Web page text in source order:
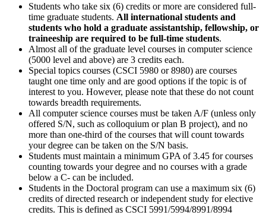
Students who take six (6) credits or more are considered full-
time graduate students. All international students and
students who hold a graduate assistantship, fellowship, or
traineeship are required to be full-time students.
Almost all of the graduate level courses in computer science
(5000 level and above) are 3 credits each.
Special topics courses (CSCI 5980 or 8980) are courses
taught one time only and are good options if the topic is of
interest to you. However, please note that these do not count
towards breadth requirements.
All computer science courses must be taken A/F (unless only
offered S/N, such as colloquium or plan B project), and no
more than one-third of the courses that will count towards
your degree can be taken on the S/N basis.
Students must maintain a minimum GPA of 3.45 for courses
counting towards your degree and no courses with a grade
below a C- can be included.
Students in the Doctoral program can use a maximum six (6)
credits of directed research or independent study for elective
credits. This is defined as CSCI 5991/5994/8991/8994